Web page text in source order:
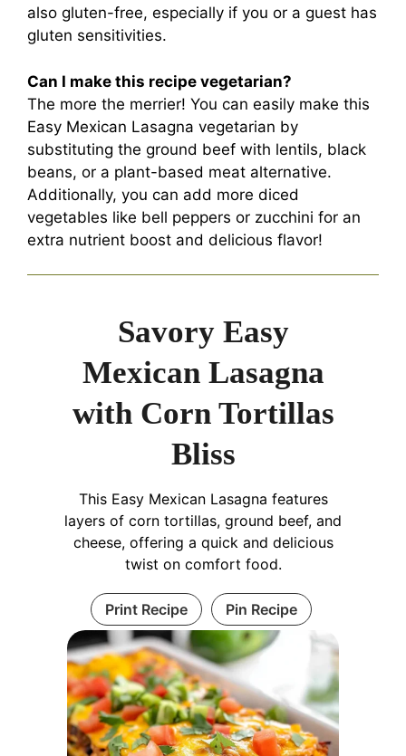
also gluten-free, especially if you or a guest has
gluten sensitivities.
Can I make this recipe vegetarian?
The more the merrier! You can easily make this
Easy Mexican Lasagna vegetarian by
substituting the ground beef with lentils, black
beans, or a plant-based meat alternative.
Additionally, you can add more diced
vegetables like bell peppers or zucchini for an
extra nutrient boost and delicious flavor!
Savory Easy
Mexican Lasagna
with Corn Tortillas
Bliss
This Easy Mexican Lasagna features
layers of corn tortillas, ground beef, and
cheese, offering a quick and delicious
twist on comfort food.
Print Recipe Pin Recipe